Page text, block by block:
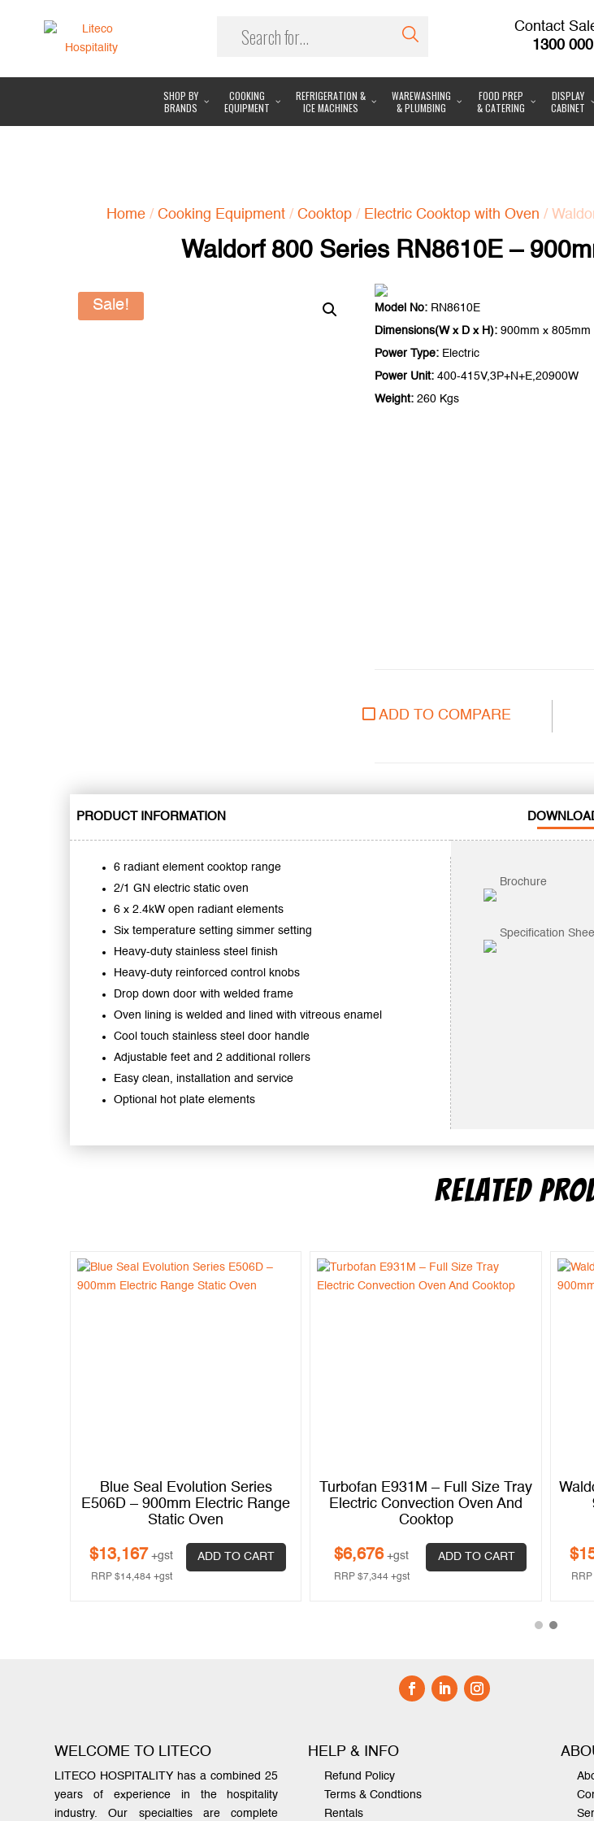
Contact
1300
SHOP BY
BRANDS
COOKING
EQUIPMENT
REFRIGERATION &
ICE MACHINES
WAREWASHING
& PLUMBING
FOOD PREP
& CATERING
DISPLAY
CABINET
Home/ Cooking Equipment/ Cooktop/ Electric Cooktop with Oven /
Waldorf 800 Series RN8610E –
Sale! Model No: RN8610E
Dimensions(W x D x H): 900mm x 805mm
Power Type: Electric
Power Unit: 400-415V,3P+N+E,20900W
Weight: 260 Kgs
ADD TO COMPARE
PRODUCT INFORMATION
6 radiant element cooktop range
2/1 GN electric static oven
6 x 2.4kW open radiant elements
Six temperature setting simmer setting
Heavy-duty stainless steel finish
Heavy-duty reinforced control knobs
Drop down door with welded frame
Oven lining is welded and lined with vitreous enamel
Cool touch stainless steel door handle
Adjustable feet and 2 additional rollers
Easy clean, installation and service
Optional hot plate elements
Brochure
Specification
RELATED
Blue Seal Evolution Series
E506D – 900mm Electric Range
Static Oven
$13,167 +gst
RRP $14,484 +gst
ADD TO CART
Turbofan E931M – Full Size Tray
Electric Convection Oven And
Cooktop
$6,676 +gst
RRP $7,344 +gst
ADD TO CART $
RRP
WELCOME TO LITECO
LITECO HOSPITALITY has a combined 25
years of experience in the hospitality
industry. Our specialties are complete
HELP & INFO
Refund Policy
Terms & Condtions
Rentals